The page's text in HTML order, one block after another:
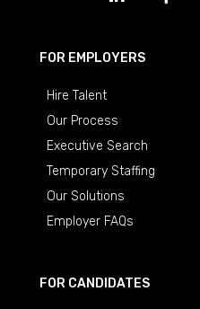
FOR EMPLOYERS
Hire Talent
Our Process
Executive Search
Temporary Staffing
Our Solutions
Employer FAQs
FOR CANDIDATES